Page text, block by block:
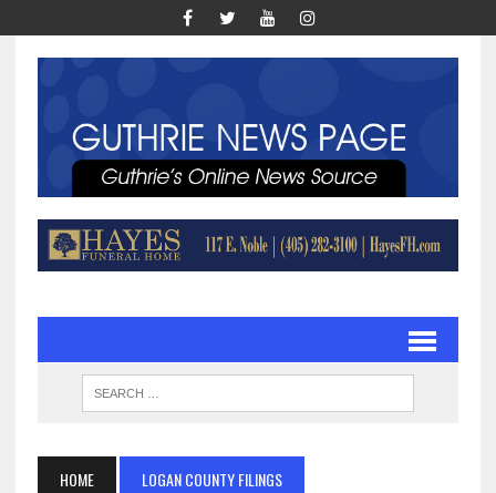
HOME LOGAN COUNTY FILINGS